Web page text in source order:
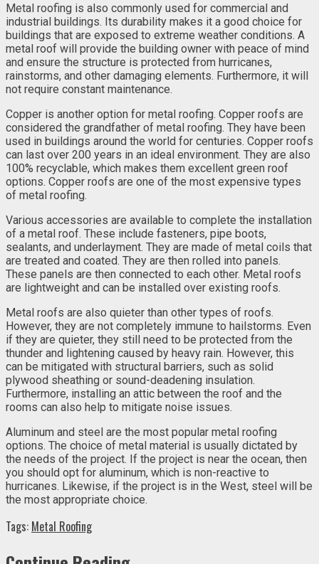
Metal roofing is also commonly used for commercial and
industrial buildings. Its durability makes it a good choice for
buildings that are exposed to extreme weather conditions. A
metal roof will provide the building owner with peace of mind
and ensure the structure is protected from hurricanes,
rainstorms, and other damaging elements. Furthermore, it will
not require constant maintenance.
Copper is another option for metal roofing. Copper roofs are
considered the grandfather of metal roofing. They have been
used in buildings around the world for centuries. Copper roofs
can last over 200 years in an ideal environment. They are also
100% recyclable, which makes them excellent green roof
options. Copper roofs are one of the most expensive types
of metal roofing.
Various accessories are available to complete the installation
of a metal roof. These include fasteners, pipe boots,
sealants, and underlayment. They are made of metal coils that
are treated and coated. They are then rolled into panels.
These panels are then connected to each other. Metal roofs
are lightweight and can be installed over existing roofs.
Metal roofs are also quieter than other types of roofs.
However, they are not completely immune to hailstorms. Even
if they are quieter, they still need to be protected from the
thunder and lightening caused by heavy rain. However, this
can be mitigated with structural barriers, such as solid
plywood sheathing or sound-deadening insulation.
Furthermore, installing an attic between the roof and the
rooms can also help to mitigate noise issues.
Aluminum and steel are the most popular metal roofing
options. The choice of metal material is usually dictated by
the needs of the project. If the project is near the ocean, then
you should opt for aluminum, which is non-reactive to
hurricanes. Likewise, if the project is in the West, steel will be
the most appropriate choice.
Tags: Metal Roofing